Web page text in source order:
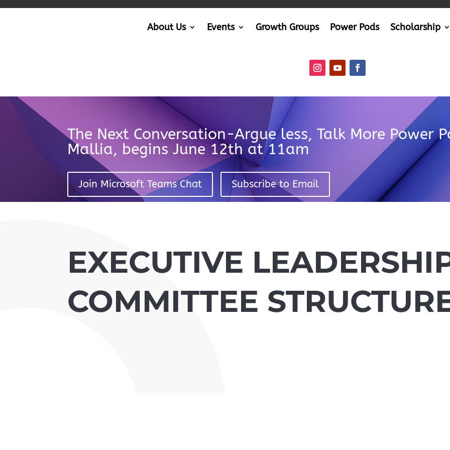
About Us Events Growth Groups Power Pods Scholarship
The Next Conversation-Argue less, Talk More Power
Mallia, begins June 12th at 11am
Join Microsoft Teams Chat Subscribe to Email
EXECUTIVE
COMMITTEE